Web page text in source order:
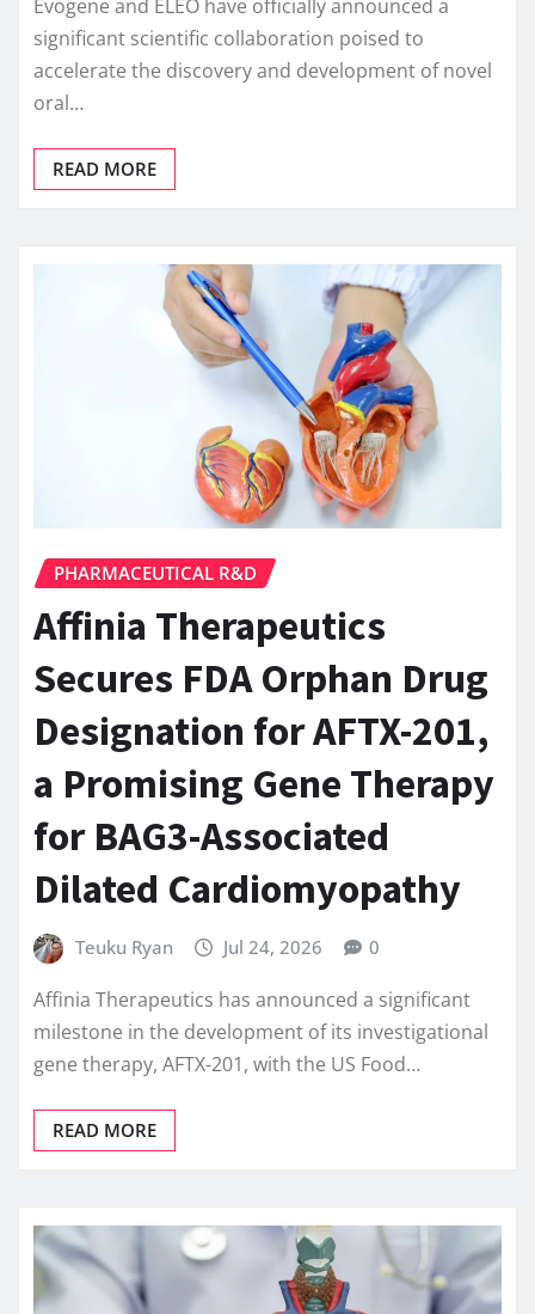
Evogene and ELEO have officially announced a
significant scientific collaboration poised to
accelerate the discovery and development of novel
oral…
READ MORE
PHARMACEUTICAL R&D
Affinia Therapeutics
Secures FDA Orphan Drug
Designation for AFTX-201,
a Promising Gene Therapy
for BAG3-Associated
Dilated Cardiomyopathy
Teuku Ryan Jul 24, 2026 0
Affinia Therapeutics has announced a significant
milestone in the development of its investigational
gene therapy, AFTX-201, with the US Food…
READ MORE